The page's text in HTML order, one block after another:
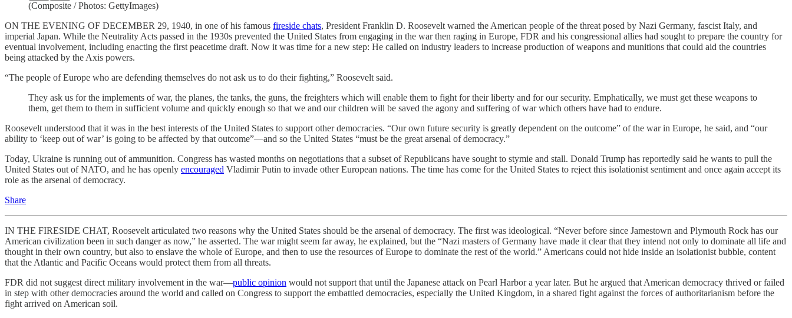
(Composite / Photos: GettyImages)
ON THE EVENING OF DECEMBER 29, 1940, in one of his famous fireside chats, President Franklin D. Roosevelt warned the American people of the threat posed by Nazi Germany, fascist Italy, and
imperial Japan. While the Neutrality Acts passed in the 1930s prevented the United States from engaging in the war then raging in Europe, FDR and his congressional allies had sought to prepare the country for
eventual involvement, including enacting the first peacetime draft. Now it was time for a new step: He called on industry leaders to increase production of weapons and munitions that could aid the countries
being attacked by the Axis powers.
“The people of Europe who are defending themselves do not ask us to do their fighting,” Roosevelt said.
They ask us for the implements of war, the planes, the tanks, the guns, the freighters which will enable them to fight for their liberty and for our security. Emphatically, we must get these weapons to
them, get them to them in sufficient volume and quickly enough so that we and our children will be saved the agony and suffering of war which others have had to endure.
Roosevelt understood that it was in the best interests of the United States to support other democracies. “Our own future security is greatly dependent on the outcome” of the war in Europe, he said, and “our
ability to ‘keep out of war’ is going to be affected by that outcome”—and so the United States “must be the great arsenal of democracy.”
Today, Ukraine is running out of ammunition. Congress has wasted months on negotiations that a subset of Republicans have sought to stymie and stall. Donald Trump has reportedly said he wants to pull the
United States out of NATO, and he has openly encouraged Vladimir Putin to invade other European nations. The time has come for the United States to reject this isolationist sentiment and once again accept its
role as the arsenal of democracy.
Share
IN THE FIRESIDE CHAT, Roosevelt articulated two reasons why the United States should be the arsenal of democracy. The first was ideological. “Never before since Jamestown and Plymouth Rock has our
American civilization been in such danger as now,” he asserted. The war might seem far away, he explained, but the “Nazi masters of Germany have made it clear that they intend not only to dominate all life and
thought in their own country, but also to enslave the whole of Europe, and then to use the resources of Europe to dominate the rest of the world.” Americans could not hide inside an isolationist bubble, content
that the Atlantic and Pacific Oceans would protect them from all threats.
FDR did not suggest direct military involvement in the war—public opinion would not support that until the Japanese attack on Pearl Harbor a year later. But he argued that American democracy thrived or failed
in step with other democracies around the world and called on Congress to support the embattled democracies, especially the United Kingdom, in a shared fight against the forces of authoritarianism before the
fight arrived on American soil.